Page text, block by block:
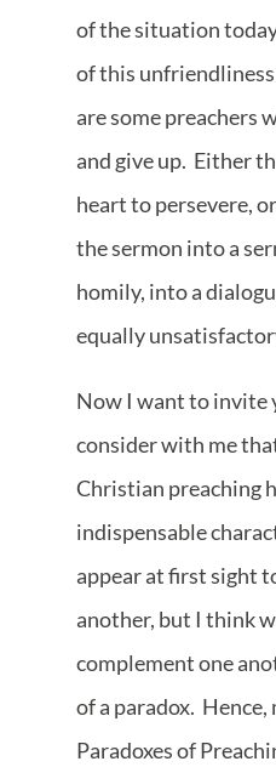
of the situation
of this
are some preachers
and give up. Either
heart to persevere,
the sermon into a
homily, into a
equally
Now I want to invite
consider with me
Christian preaching
indispensable
appear at first sight
another, but I think
complement one
of a paradox.
Paradoxes of